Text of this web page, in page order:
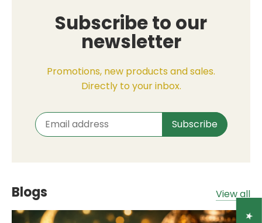
Subscribe to our
newsletter
Promotions, new products and sales.
Directly to your inbox.
Blogs View all